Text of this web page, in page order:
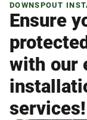
DOWNSPOUT
Ensure
with our
services!